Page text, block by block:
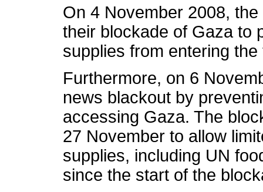
On 4 November 2008,
their blockade of Gaza to
supplies from entering the
Furthermore, on 6
news blackout by
accessing Gaza. The
27 November to allow
supplies, including UN
since the start of the